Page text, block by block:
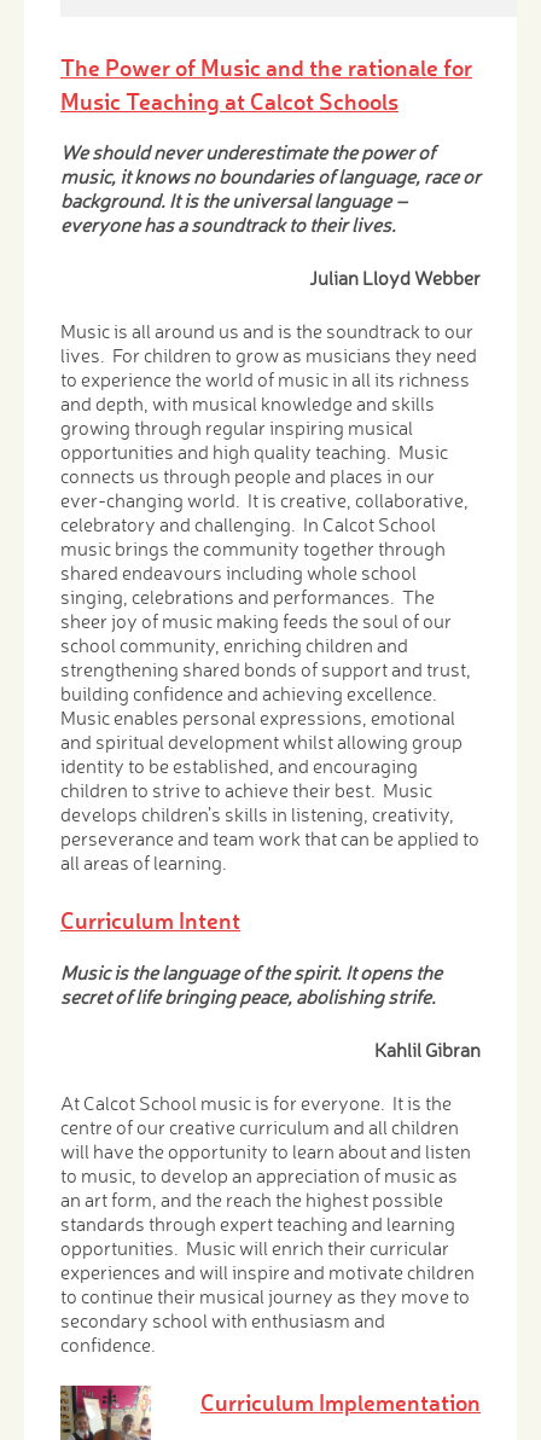
The Power of Music and the rationale for
Music Teaching at Calcot Schools
We should never underestimate the power of
music, it knows no boundaries of language, race or
background. It is the universal language –
everyone has a soundtrack to their lives.
Julian Lloyd Webber
Music is all around us and is the soundtrack to our
lives. For children to grow as musicians they need
to experience the world of music in all its richness
and depth, with musical knowledge and skills
growing through regular inspiring musical
opportunities and high quality teaching. Music
connects us through people and places in our
ever-changing world. It is creative, collaborative,
celebratory and challenging. In Calcot School
music brings the community together through
shared endeavours including whole school
singing, celebrations and performances. The
sheer joy of music making feeds the soul of our
school community, enriching children and
strengthening shared bonds of support and trust,
building confidence and achieving excellence.
Music enables personal expressions, emotional
and spiritual development whilst allowing group
identity to be established, and encouraging
children to strive to achieve their best. Music
develops children’s skills in listening, creativity,
perseverance and team work that can be applied to
all areas of learning.
Curriculum Intent
Music is the language of the spirit. It opens the
secret of life bringing peace, abolishing strife.
Kahlil Gibran
At Calcot School music is for everyone. It is the
centre of our creative curriculum and all children
will have the opportunity to learn about and listen
to music, to develop an appreciation of music as
an art form, and the reach the highest possible
standards through expert teaching and learning
opportunities. Music will enrich their curricular
experiences and will inspire and motivate children
to continue their musical journey as they move to
secondary school with enthusiasm and
confidence.
Curriculum Implementation